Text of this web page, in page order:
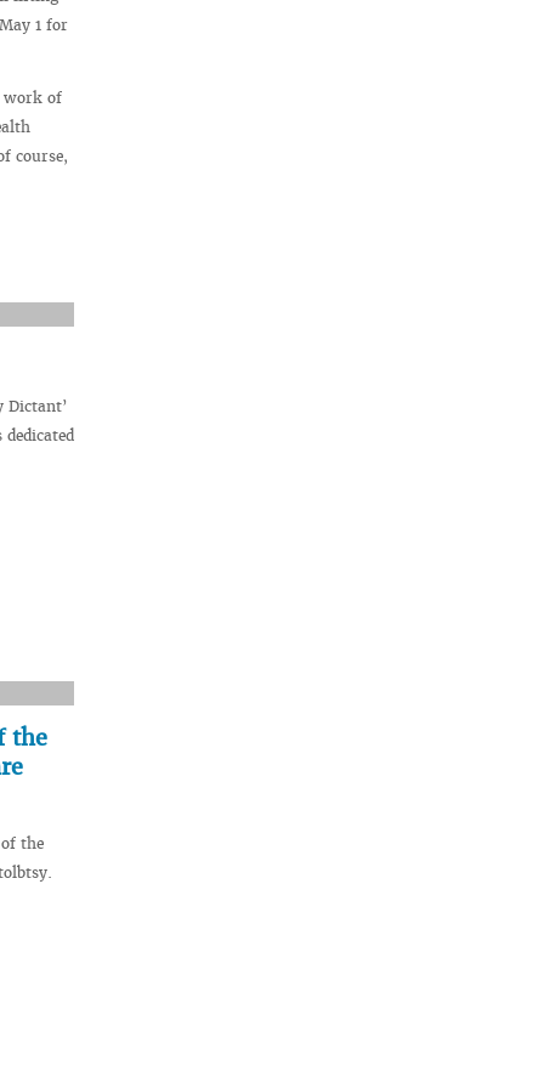
1 for
work of
course,
Dictant’
the
the